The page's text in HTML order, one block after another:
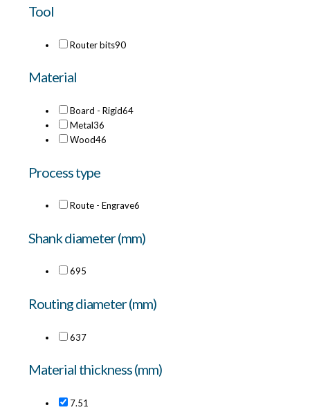
Tool
Router bits90
Material
Board - Rigid64
Metal36
Wood46
Process type
Route - Engrave6
Shank diameter (mm)
695
Routing diameter (mm)
637
Material thickness (mm)
7.51